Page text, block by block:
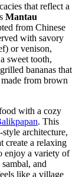
that reflect a
Mantau
from Chinese
with savory
or venison,
sweet tooth,
bananas that
from brown
with a cozy
. This
architecture,
create a relaxing
enjoy a variety of
and
like a village